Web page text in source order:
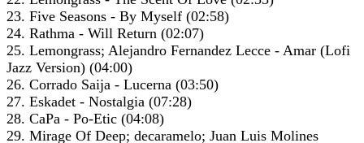
23. Five Seasons - By Myself (02:58)
24. Rathma - Will Return (02:07)
25. Lemongrass; Alejandro Fernandez Lecce - Amar (Lofi
Jazz Version) (04:00)
26. Corrado Saija - Lucerna (03:50)
27. Eskadet - Nostalgia (07:28)
28. CaPa - Po-Etic (04:08)
29. Mirage Of Deep; decaramelo; Juan Luis Molines